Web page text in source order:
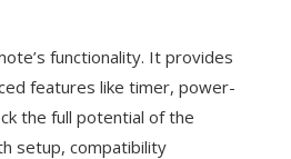
functionality. It provides
features like timer, power-
the full potential of the
setup, compatibility